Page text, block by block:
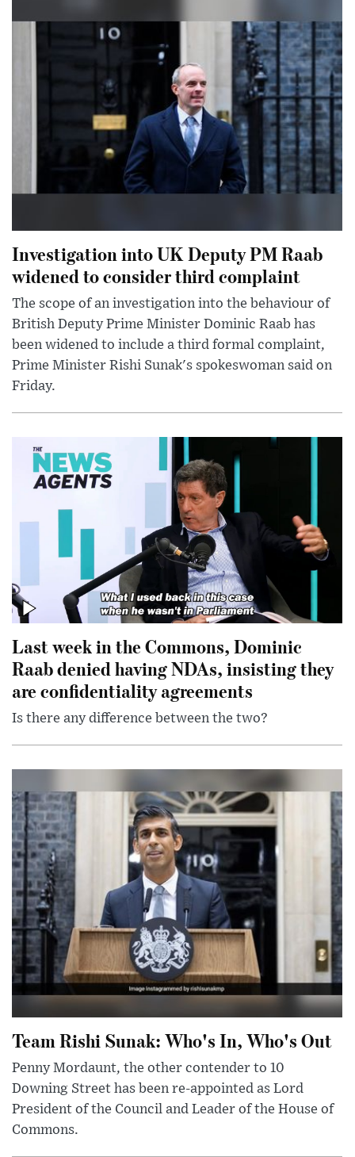
Investigation into UK Deputy PM Raab
widened to consider third complaint
The scope of an investigation into the behaviour of
British Deputy Prime Minister Dominic Raab has
been widened to include a third formal complaint,
Prime Minister Rishi Sunak's spokeswoman said on
Friday.
Last week in the Commons, Dominic
Raab denied having NDAs, insisting they
are confidentiality agreements
Is there any difference between the two?
Team Rishi Sunak: Who's In, Who's Out
Penny Mordaunt, the other contender to 10
Downing Street has been re-appointed as Lord
President of the Council and Leader of the House of
Commons.